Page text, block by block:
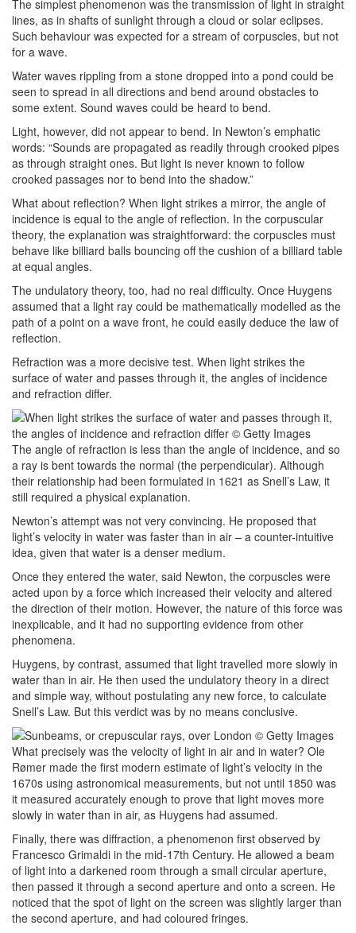
The simplest phenomenon was the transmission of light in straight
lines, as in shafts of sunlight through a cloud or solar eclipses.
Such behaviour was expected for a stream of corpuscles, but not
for a wave.
Water waves rippling from a stone dropped into a pond could be
seen to spread in all directions and bend around obstacles to
some extent. Sound waves could be heard to bend.
Light, however, did not appear to bend. In Newton’s emphatic
words: “Sounds are propagated as readily through crooked pipes
as through straight ones. But light is never known to follow
crooked passages nor to bend into the shadow.”
What about reflection? When light strikes a mirror, the angle of
incidence is equal to the angle of reflection. In the corpuscular
theory, the explanation was straightforward: the corpuscles must
behave like billiard balls bouncing off the cushion of a billiard table
at equal angles.
The undulatory theory, too, had no real difficulty. Once Huygens
assumed that a light ray could be mathematically modelled as the
path of a point on a wave front, he could easily deduce the law of
reflection.
Refraction was a more decisive test. When light strikes the
surface of water and passes through it, the angles of incidence
and refraction differ.
The angle of refraction is less than the angle of incidence, and so
a ray is bent towards the normal (the perpendicular). Although
their relationship had been formulated in 1621 as Snell’s Law, it
still required a physical explanation.
Newton’s attempt was not very convincing. He proposed that
light’s velocity in water was faster than in air – a counter-intuitive
idea, given that water is a denser medium.
Once they entered the water, said Newton, the corpuscles were
acted upon by a force which increased their velocity and altered
the direction of their motion. However, the nature of this force was
inexplicable, and it had no supporting evidence from other
phenomena.
Huygens, by contrast, assumed that light travelled more slowly in
water than in air. He then used the undulatory theory in a direct
and simple way, without postulating any new force, to calculate
Snell’s Law. But this verdict was by no means conclusive.
What precisely was the velocity of light in air and in water? Ole
Rømer made the first modern estimate of light’s velocity in the
1670s using astronomical measurements, but not until 1850 was
it measured accurately enough to prove that light moves more
slowly in water than in air, as Huygens had assumed.
Finally, there was diffraction, a phenomenon first observed by
Francesco Grimaldi in the mid-17th Century. He allowed a beam
of light into a darkened room through a small circular aperture,
then passed it through a second aperture and onto a screen. He
noticed that the spot of light on the screen was slightly larger than
the second aperture, and had coloured fringes.